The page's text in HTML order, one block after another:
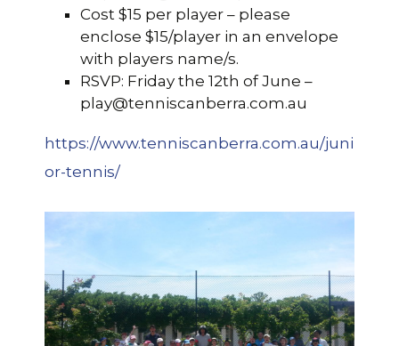
Cost $15 per player – please
enclose $15/player in an envelope
with players name/s.
RSVP: Friday the 12th of June –
play@tenniscanberra.com.au
https://www.tenniscanberra.com.au/juni
or-tennis/